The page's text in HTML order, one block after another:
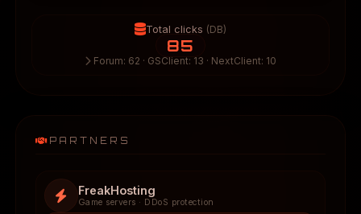
Total clicks (DB)
85
Forum: 62 · GSClient: 13 · NextClient: 10
PARTNERS
FreakHosting
Game servers · DDoS protection